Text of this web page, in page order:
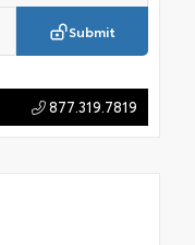
Submit
877.319.7819